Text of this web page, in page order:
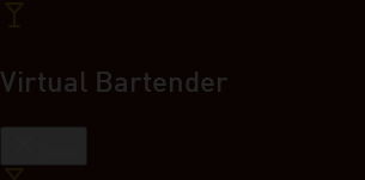
Virtual Bartender